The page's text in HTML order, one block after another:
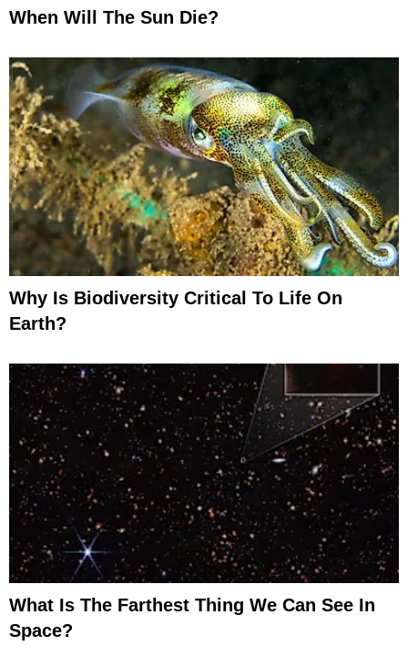
When Will The Sun Die?
Why Is Biodiversity Critical To Life On
Earth?
What Is The Farthest Thing We Can See In
Space?